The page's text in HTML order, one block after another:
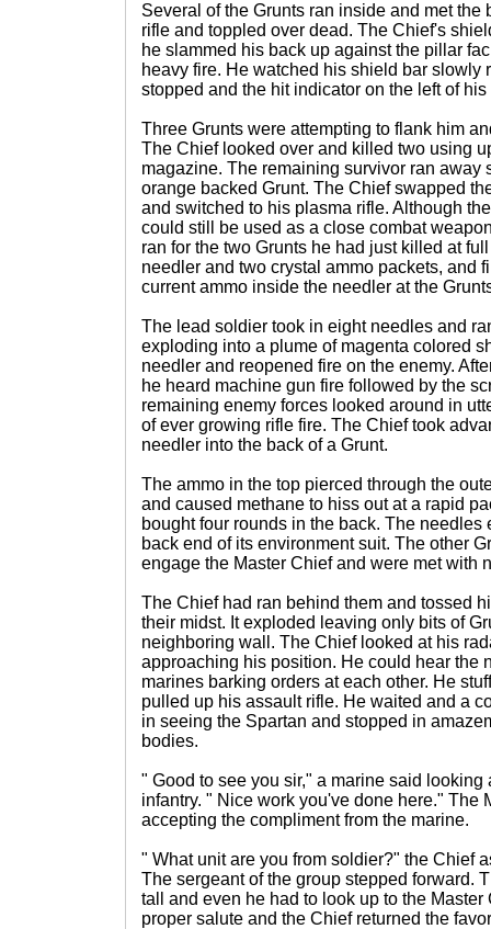
Several of the Grunts ran inside and met the
rifle and toppled over dead. The Chief's
he slammed his back up against the pillar
heavy fire. He watched his shield bar slowly
stopped and the hit indicator on the left of
Three Grunts were attempting to flank him
The Chief looked over and killed two using
magazine. The remaining survivor ran away
orange backed Grunt. The Chief swapped
and switched to his plasma rifle. Although
could still be used as a close combat
ran for the two Grunts he had just killed at
needler and two crystal ammo packets, and
current ammo inside the needler at the
The lead soldier took in eight needles and
exploding into a plume of magenta colored
needler and reopened fire on the enemy.
he heard machine gun fire followed by the
remaining enemy forces looked around in
of ever growing rifle fire. The Chief took
needler into the back of a Grunt.
The ammo in the top pierced through the
and caused methane to hiss out at a rapid
bought four rounds in the back. The
back end of its environment suit. The other
engage the Master Chief and were met with
The Chief had ran behind them and tossed
their midst. It exploded leaving only bits of
neighboring wall. The Chief looked at his
approaching his position. He could hear the
marines barking orders at each other. He
pulled up his assault rifle. He waited and a
in seeing the Spartan and stopped in
bodies.
" Good to see you sir," a marine said looking
infantry. " Nice work you've done here." The
accepting the compliment from the marine.
" What unit are you from soldier?" the Chief
The sergeant of the group stepped forward.
tall and even he had to look up to the
proper salute and the Chief returned the